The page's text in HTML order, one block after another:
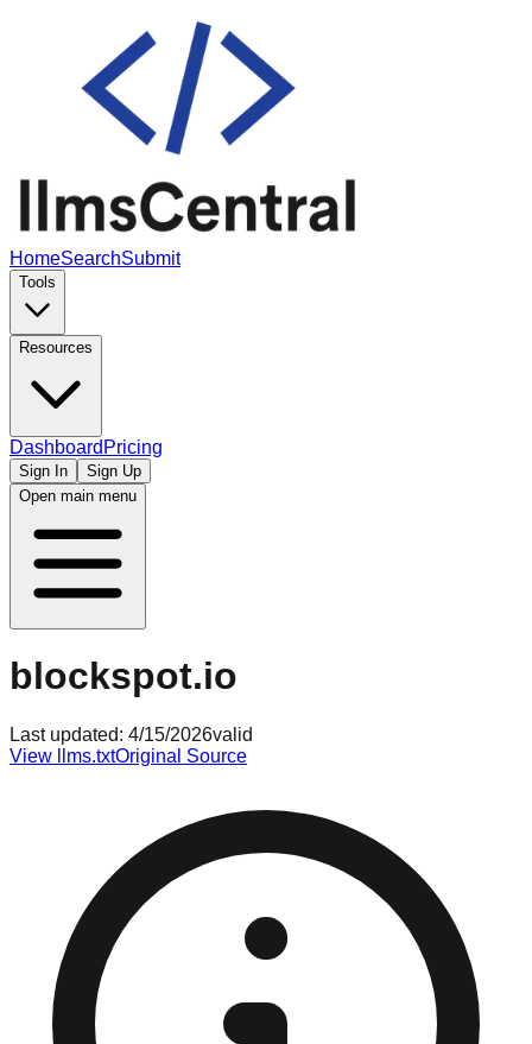
HomeSearchSubmit
Tools
Resources
Dashboard Pricing
Sign In
Sign Up
Open main menu
blockspot.io
Last updated: 4/15/2026valid
View llms.txtOriginal Source